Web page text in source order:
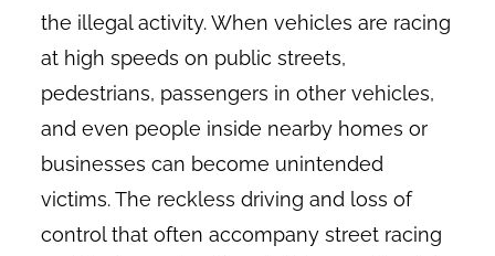
the illegal activity. When vehicles are racing
at high speeds on public streets,
pedestrians, passengers in other vehicles,
and even people inside nearby homes or
businesses can become unintended
victims. The reckless driving and loss of
control that often accompany street racing